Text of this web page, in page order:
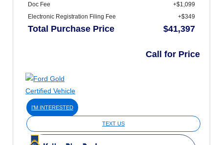
Doc Fee
+$1,099
Electronic Registration Filing Fee
+$349
Total Purchase Price $41,397
Call for Price
I'M INTERESTED
TEXT US